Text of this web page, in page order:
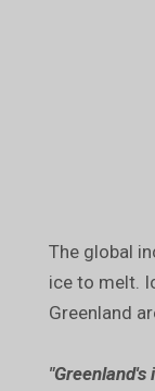
The global
ice to melt.
Greenland